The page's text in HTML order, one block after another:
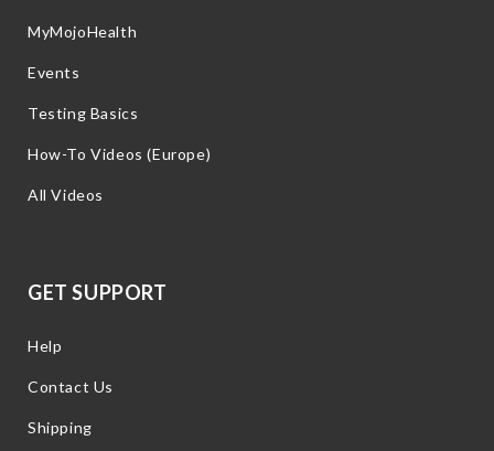
MyMojoHealth
Events
Testing Basics
How-To Videos (Europe)
All Videos
GET SUPPORT
Help
Contact Us
Shipping